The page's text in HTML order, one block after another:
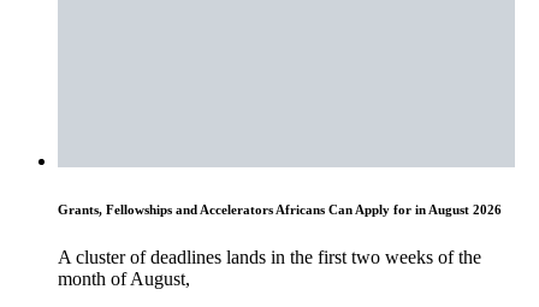
Grants, Fellowships and Accelerators Africans Can Apply for in August 2026
A cluster of deadlines lands in the first two weeks of the
month of August,